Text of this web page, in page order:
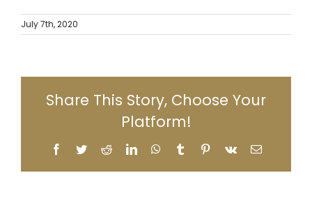
July 7th, 2020
Share This Story, Choose Your
Platform!
Facebook
TwitterRedditLinkedInWhatsApp
TumblrPinterest
Vk Email